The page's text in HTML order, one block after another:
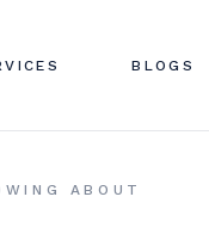
BLOGS
ABOUT